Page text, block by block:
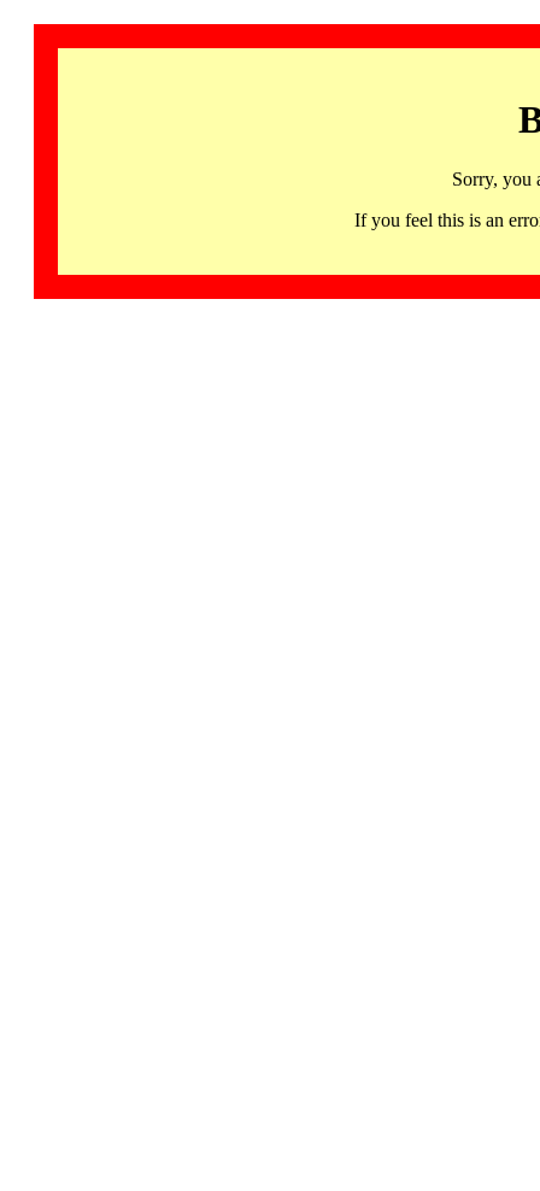
Sorry, you
If you feel this is an